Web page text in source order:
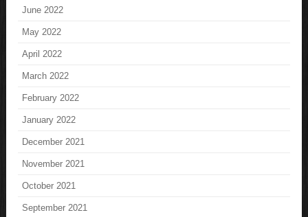
June 2022
May 2022
April 2022
March 2022
February 2022
January 2022
December 2021
November 2021
October 2021
September 2021